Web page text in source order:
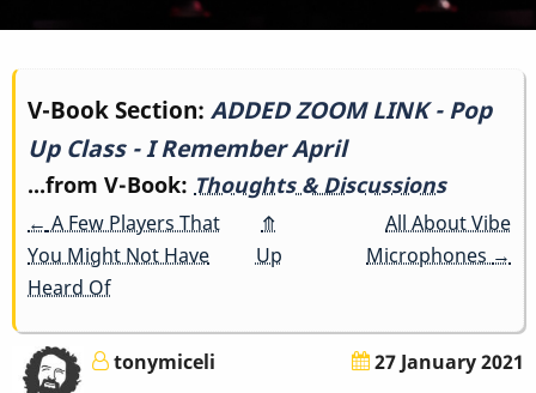
Book
traversal
links
for
ZOOM
V-Book Section: ADDED ZOOM LINK - Pop
Up Class - I Remember April
...from V-Book: Thoughts & Discussions
← A Few Players That
You Might Not Have
Heard Of
⤊
Up
All About Vibe
Microphones →
tonymiceli 27 January 2021